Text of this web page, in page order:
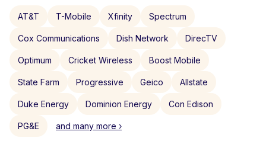
AT&T T-Mobile Xfinity Spectrum
Cox Communications Dish Network DirecTV
Optimum Cricket Wireless Boost Mobile
State Farm Progressive Geico Allstate
Duke Energy Dominion Energy Con Edison
PG&E and many more ›